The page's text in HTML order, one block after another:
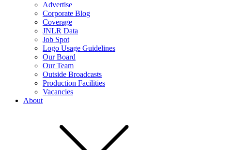
Advertise
Corporate Blog
Coverage
JNLR Data
Job Spot
Logo Usage Guidelines
Our Board
Our Team
Outside Broadcasts
Production Facilities
Vacancies
About